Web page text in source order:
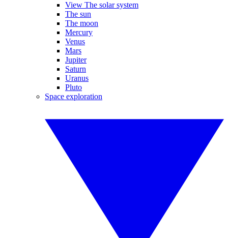
View The solar system
The sun
The moon
Mercury
Venus
Mars
Jupiter
Saturn
Uranus
Pluto
Space exploration